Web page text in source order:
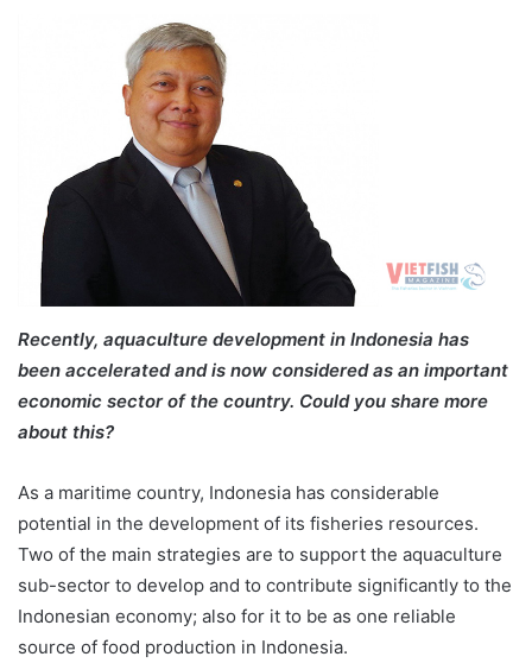
Recently, aquaculture development in Indonesia has
been accelerated and is now considered as an important
economic sector of the country. Could you share more
about this?
As a maritime country, Indonesia has considerable
potential in the development of its fisheries resources.
Two of the main strategies are to support the aquaculture
sub-sector to develop and to contribute significantly to the
Indonesian economy; also for it to be as one reliable
source of food production in Indonesia.